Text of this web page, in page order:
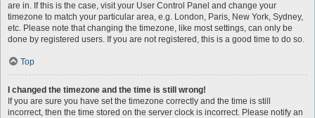
are in. If this is the case, visit your User Control Panel and change your
timezone to match your particular area, e.g. London, Paris, New York, Sydney,
etc. Please note that changing the timezone, like most settings, can only be
done by registered users. If you are not registered, this is a good time to do so.
Top
I changed the timezone and the time is still wrong!
If you are sure you have set the timezone correctly and the time is still
incorrect, then the time stored on the server clock is incorrect. Please notify an